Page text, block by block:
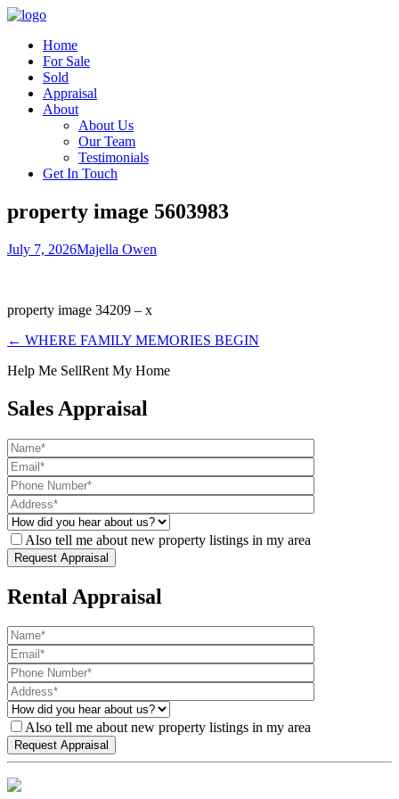
Home
For Sale
Sold
Appraisal
About
About Us
Our Team
Testimonials
Get In Touch
property image 5603983
July 7, 2026Majella Owen
property image 34209 – x
← WHERE FAMILY MEMORIES BEGIN
Help Me SellRent My Home
Sales Appraisal
Also tell me about new property listings in my area
Rental Appraisal
Also tell me about new property listings in my area